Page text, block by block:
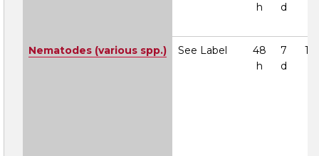
h
d
Nematodes (various spp.) See Label
48
h
7
d
1A